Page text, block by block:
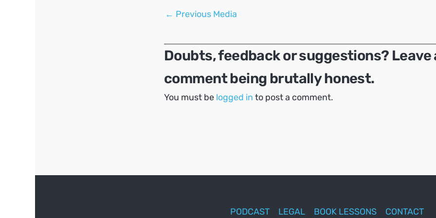
Post
← Previous Media
Doubts, feedback or suggestions? Leave
comment being brutally honest.
You must be logged in to post a comment.
PODCAST LEGAL BOOK LESSONS CONTACT